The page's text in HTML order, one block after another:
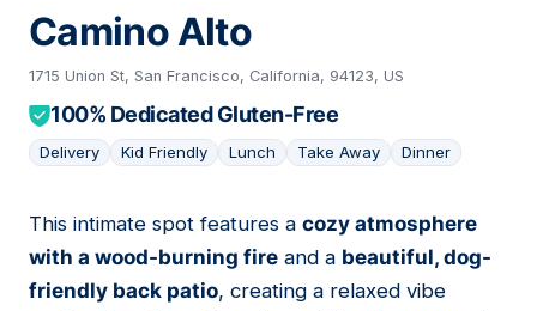
Camino Alto
1715 Union St, San Francisco, California, 94123, US
100% Dedicated Gluten-Free
Delivery Kid Friendly Lunch Take Away Dinner
03
This intimate spot features a cozy atmosphere
with a wood-burning fire and a beautiful, dog-
friendly back patio, creating a relaxed vibe